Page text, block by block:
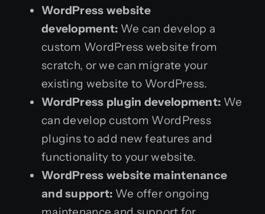
WordPress website
development: We can develop a
custom WordPress website from
scratch, or we can migrate your
existing website to WordPress.
WordPress plugin development: We
can develop custom WordPress
plugins to add new features and
functionality to your website.
WordPress website maintenance
and support: We offer ongoing